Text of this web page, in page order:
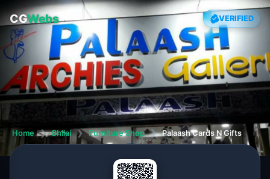
CGWebs VERIFIED
Home ❯ Bhilai ❯ Furniture Shop ❯ Palaash Cards N Gifts